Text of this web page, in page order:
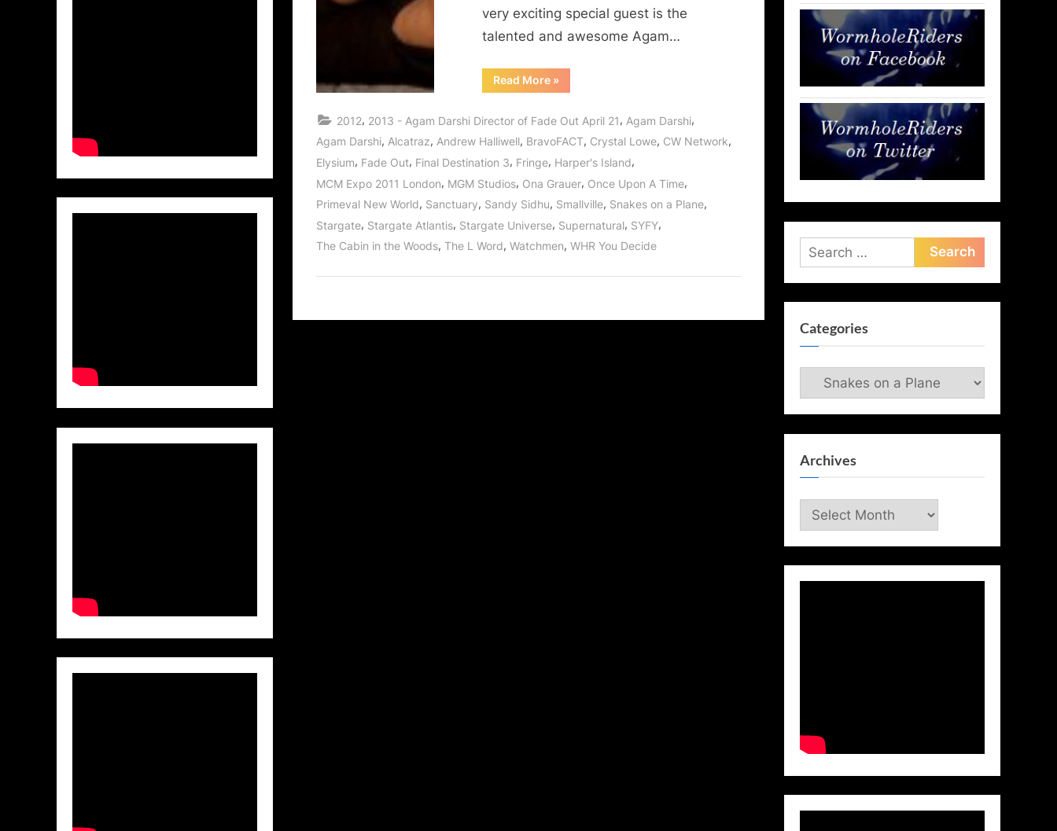
Darshi
in
Directorial
Debut!
very exciting special guest is the
talented and awesome Agam…
Read More“Fade
Out:
Film
Directed
by
Awesome
Agam
Darshi
in
Her
Directorial
Debut!”
»
2012, 2013 - Agam Darshi Director of Fade Out April 21, Agam Darshi,
Agam Darshi, Alcatraz, Andrew Halliwell, BravoFACT, Crystal Lowe, CW Network,
Elysium, Fade Out, Final Destination 3, Fringe, Harper's Island,
MCM Expo 2011 London, MGM Studios, Ona Grauer, Once Upon A Time,
Primeval New World, Sanctuary, Sandy Sidhu, Smallville, Snakes on a Plane,
Stargate, Stargate Atlantis, Stargate Universe, Supernatural, SYFY,
The Cabin in the Woods, The L Word, Watchmen, WHR You Decide
Search
for:
Categories
Categories
Archives
Archives